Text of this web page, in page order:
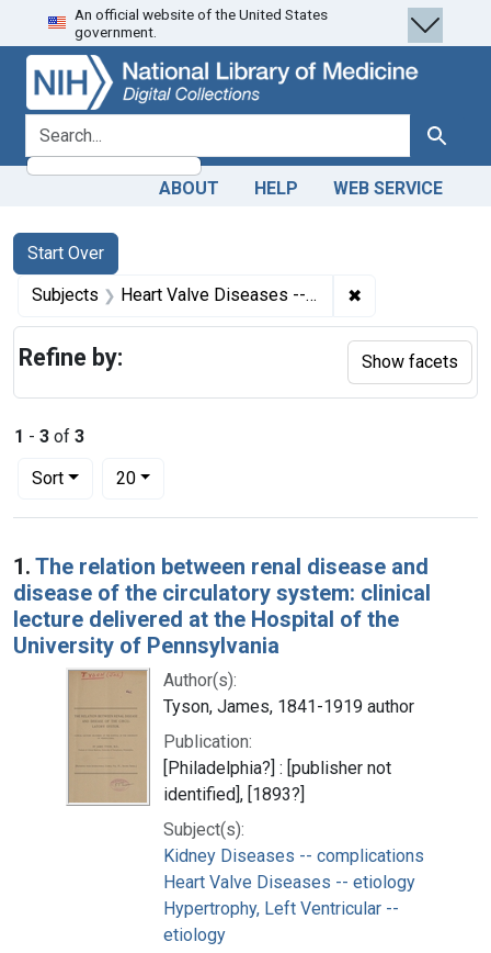
Skip
to
search
Skip to
main
content
Skip
to
first
result
An official website of the United States
government.
search for Search
ABOUT HELP WEB SERVICE
Search
Search Constraints
Start Over
You searched for:
Subjects Heart Valve Diseases -- etiology ✖
1 - 3 of 3
Sort
Number of results to display per page
20per page
Search Results
1. The relation between renal disease and
disease of the circulatory system: clinical
lecture delivered at the Hospital of the
University of Pennsylvania
Author(s):
Tyson, James, 1841-1919 author
Publication:
[Philadelphia?] : [publisher not
identified], [1893?]
Subject(s):
Kidney Diseases -- complications
Heart Valve Diseases -- etiology
Hypertrophy, Left Ventricular --
etiology
Refine by: Show facets